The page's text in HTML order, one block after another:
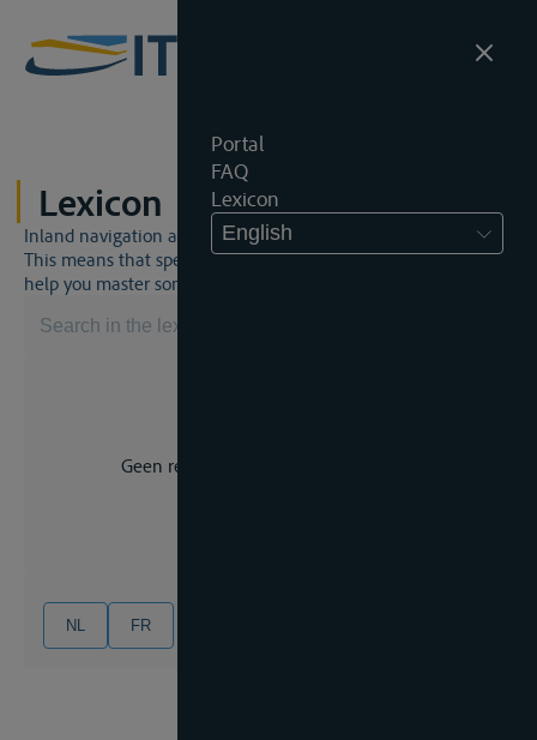
Portal
FAQ
Lexicon
English
Lexicon
Inland navigation and inland waterway law is a unique world.
This means that specific jargon is often used. This lexicon will
help you master some much-needed terms.
Geen resultaat voor uw zoekopdracht.
NL FR